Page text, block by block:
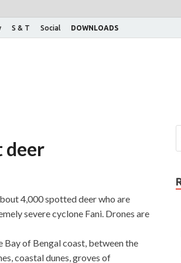
S & T Social DOWNLOADS
deer
4,000 spotted deer who are
severe cyclone Fani. Drones are
of Bengal coast, between the
coastal dunes, groves of